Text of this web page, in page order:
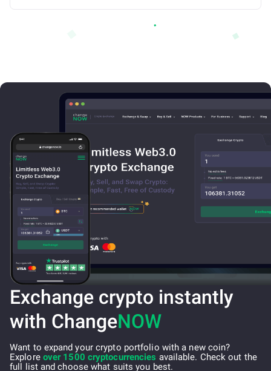
Exchange crypto instantly
with ChangeNOW
Want to expand your crypto portfolio with a new coin?
Explore over 1500 cryptocurrencies available. Check out the
full list and choose what suits you best.